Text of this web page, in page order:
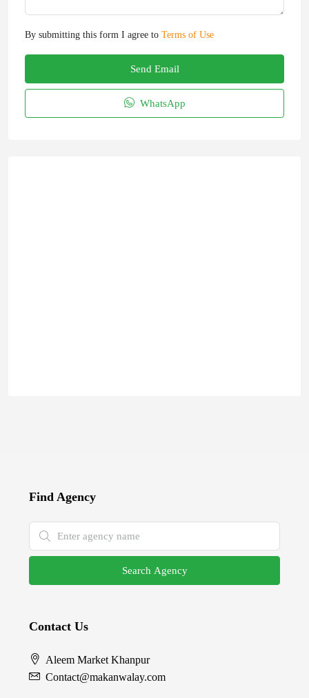
By submitting this form I agree to Terms of Use
Send Email
WhatsApp
Find Agency
Search Agency
Contact Us
Aleem Market Khanpur
Contact@makanwalay.com